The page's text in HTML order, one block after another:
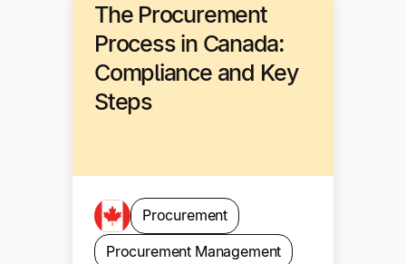
The Procurement
Process in Canada:
Compliance and Key
Steps
Procurement
Procurement Management